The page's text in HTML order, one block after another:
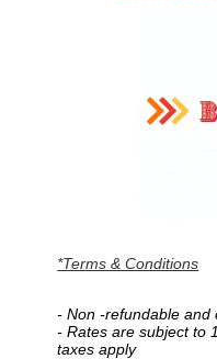
*Terms & Conditions
-Non -refundableand
-Rates are subject to
taxes apply